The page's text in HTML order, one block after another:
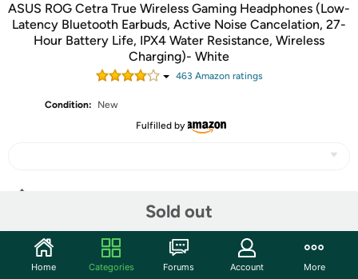
ASUS ROG Cetra True Wireless Gaming Headphones (Low-
Latency Bluetooth Earbuds, Active Noise Cancelation, 27-
Hour Battery Life, IPX4 Water Resistance, Wireless
Charging)- White
463 Amazon ratings
Condition:
New
Fulfilled by
Sold out
Community
Home Categories Forums Account More